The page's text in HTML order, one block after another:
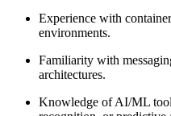
Experience with
environments.
Familiarity with
architectures.
Knowledge of AI/ML